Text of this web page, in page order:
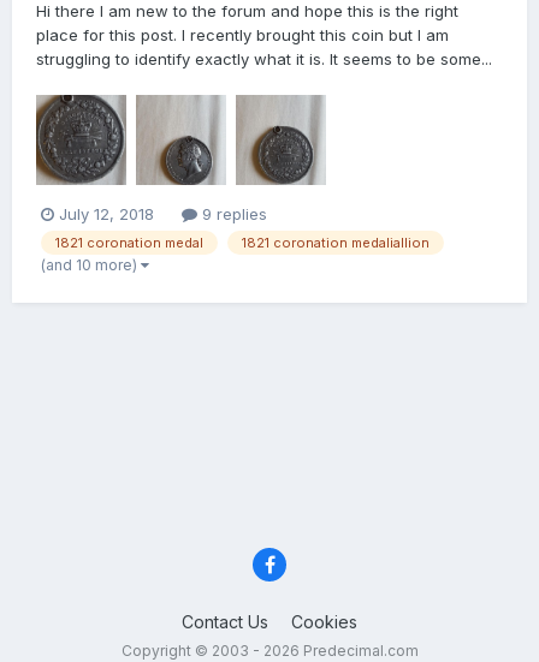
Hi there I am new to the forum and hope this is the right
place for this post. I recently brought this coin but I am
struggling to identify exactly what it is. It seems to be some...
July 12, 2018 9 replies
1821 coronation medal 1821 coronation medaliallion
(and 10 more)
Contact Us Cookies
Copyright © 2003 - 2026 Predecimal.com